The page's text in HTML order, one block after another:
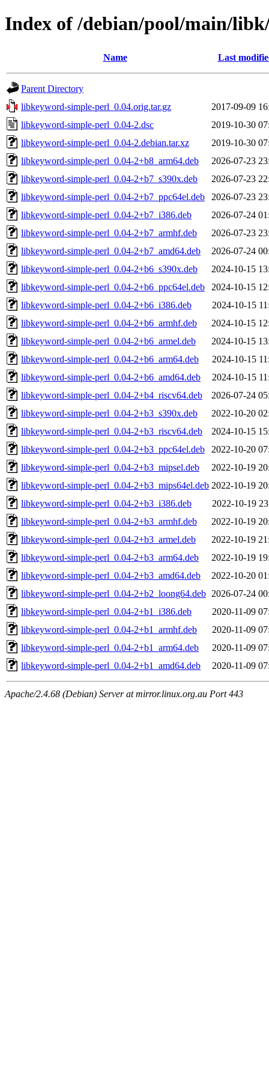
Index of /debian/pool/main/
Name Last
Parent Directory
libkeyword-simple-perl_0.04.orig.tar.gz
2017-09-09
libkeyword-simple-perl_0.04-2.dsc
2019-10-30
libkeyword-simple-perl_0.04-2.debian.tar.xz
2019-10-30
libkeyword-simple-perl_0.04-2+b8_arm64.deb
2026-07-23
libkeyword-simple-perl_0.04-2+b7_s390x.deb
2026-07-23
libkeyword-simple-perl_0.04-2+b7_ppc64el.deb
2026-07-23
libkeyword-simple-perl_0.04-2+b7_i386.deb
2026-07-24
libkeyword-simple-perl_0.04-2+b7_armhf.deb
2026-07-23
libkeyword-simple-perl_0.04-2+b7_amd64.deb
2026-07-24
libkeyword-simple-perl_0.04-2+b6_s390x.deb
2024-10-15
libkeyword-simple-perl_0.04-2+b6_ppc64el.deb
2024-10-15
libkeyword-simple-perl_0.04-2+b6_i386.deb
2024-10-15
libkeyword-simple-perl_0.04-2+b6_armhf.deb
2024-10-15
libkeyword-simple-perl_0.04-2+b6_armel.deb
2024-10-15
libkeyword-simple-perl_0.04-2+b6_arm64.deb
2024-10-15
libkeyword-simple-perl_0.04-2+b6_amd64.deb
2024-10-15
libkeyword-simple-perl_0.04-2+b4_riscv64.deb
2026-07-24
libkeyword-simple-perl_0.04-2+b3_s390x.deb
2022-10-20
libkeyword-simple-perl_0.04-2+b3_riscv64.deb
2024-10-15
libkeyword-simple-perl_0.04-2+b3_ppc64el.deb
2022-10-20
libkeyword-simple-perl_0.04-2+b3_mipsel.deb
2022-10-19
libkeyword-simple-perl_0.04-2+b3_mips64el.deb 2022-10-19
libkeyword-simple-perl_0.04-2+b3_i386.deb
2022-10-19
libkeyword-simple-perl_0.04-2+b3_armhf.deb
2022-10-19
libkeyword-simple-perl_0.04-2+b3_armel.deb
2022-10-19
libkeyword-simple-perl_0.04-2+b3_arm64.deb
2022-10-19
libkeyword-simple-perl_0.04-2+b3_amd64.deb
2022-10-20
libkeyword-simple-perl_0.04-2+b2_loong64.deb 2026-07-24
libkeyword-simple-perl_0.04-2+b1_i386.deb
2020-11-09
libkeyword-simple-perl_0.04-2+b1_armhf.deb
2020-11-09
libkeyword-simple-perl_0.04-2+b1_arm64.deb
2020-11-09
libkeyword-simple-perl_0.04-2+b1_amd64.deb
2020-11-09
Apache/2.4.68 (Debian) Server at mirror.linux.org.au Port 443